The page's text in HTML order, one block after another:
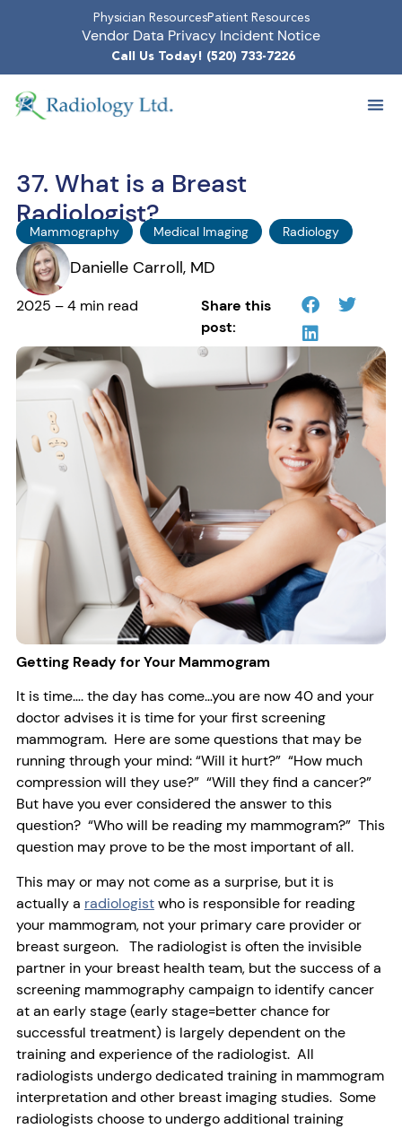
Physician ResourcesPatient Resources
Vendor Data Privacy Incident Notice
Call Us Today! (520) 733-7226
37. What is a Breast
Radiologist?
Mammography Medical Imaging Radiology
Danielle Carroll, MD
2025 – 4 min read
Share this
post:
Getting Ready for Your Mammogram
It is time…. the day has come…you are now 40 and your
doctor advises it is time for your first screening
mammogram. Here are some questions that may be
running through your mind: “Will it hurt?” “How much
compression will they use?” “Will they find a cancer?”
But have you ever considered the answer to this
question? “Who will be reading my mammogram?” This
question may prove to be the most important of all.
This may or may not come as a surprise, but it is
actually a radiologistwho is responsible for reading
your mammogram, not your primary care provider or
breast surgeon. The radiologist is often the invisible
partner in your breast health team, but the success of a
screening mammography campaign to identify cancer
at an early stage (early stage=better chance for
successful treatment) is largely dependent on the
training and experience of the radiologist. All
radiologists undergo dedicated training in mammogram
interpretation and other breast imaging studies. Some
radiologists choose to undergo additional training